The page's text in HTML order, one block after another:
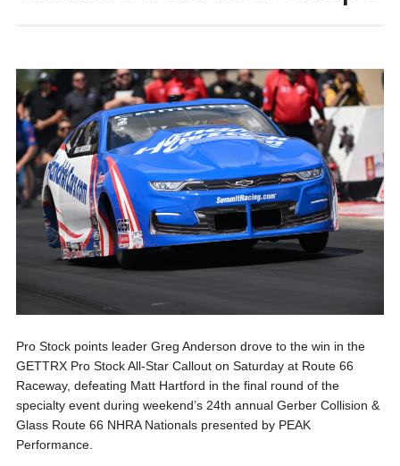
Pro Stock points leader Greg Anderson drove to the win in the
GETTRX Pro Stock All-Star Callout on Saturday at Route 66
Raceway, defeating Matt Hartford in the final round of the
specialty event during weekend’s 24th annual Gerber Collision &
Glass Route 66 NHRA Nationals presented by PEAK
Performance.